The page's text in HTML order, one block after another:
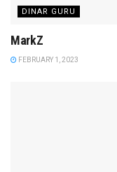
DINAR GURU
MarkZ
FEBRUARY 1, 2023